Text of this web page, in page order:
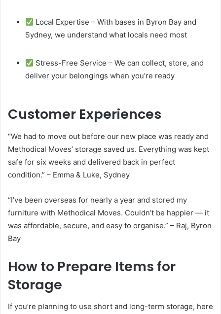
Local Expertise – With bases in Byron Bay and
Sydney, we understand what locals need most
Stress-Free Service – We can collect, store, and
deliver your belongings when you’re ready
Customer Experiences
“We had to move out before our new place was ready and
Methodical Moves’ storage saved us. Everything was kept
safe for six weeks and delivered back in perfect
condition.” – Emma & Luke, Sydney
“I’ve been overseas for nearly a year and stored my
furniture with Methodical Moves. Couldn’t be happier — it
was affordable, secure, and easy to organise.” – Raj, Byron
Bay
How to Prepare Items for
Storage
If you’re planning to use short and long-term storage, here